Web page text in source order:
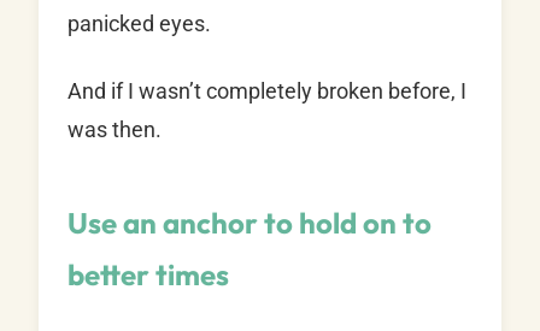
panicked eyes.
And if I wasn’t completely broken before, I
was then.
Use an anchor to hold on to
better times